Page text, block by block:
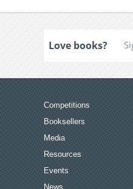
Love books?
Competitions
Booksellers
Media
Resources
Events
News